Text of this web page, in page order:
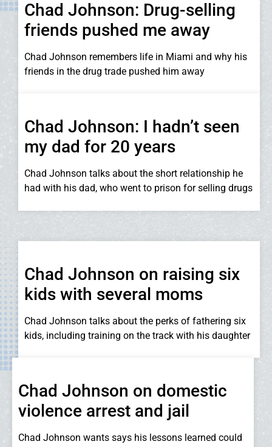
Chad Johnson: Drug-selling
friends pushed me away
Chad Johnson remembers life in Miami and why his
friends in the drug trade pushed him away
Chad Johnson: I hadn’t seen
my dad for 20 years
Chad Johnson talks about the short relationship he
had with his dad, who went to prison for selling drugs
Chad Johnson on raising six
kids with several moms
Chad Johnson talks about the perks of fathering six
kids, including training on the track with his daughter
Chad Johnson on domestic
violence arrest and jail
Chad Johnson wants says his lessons learned could